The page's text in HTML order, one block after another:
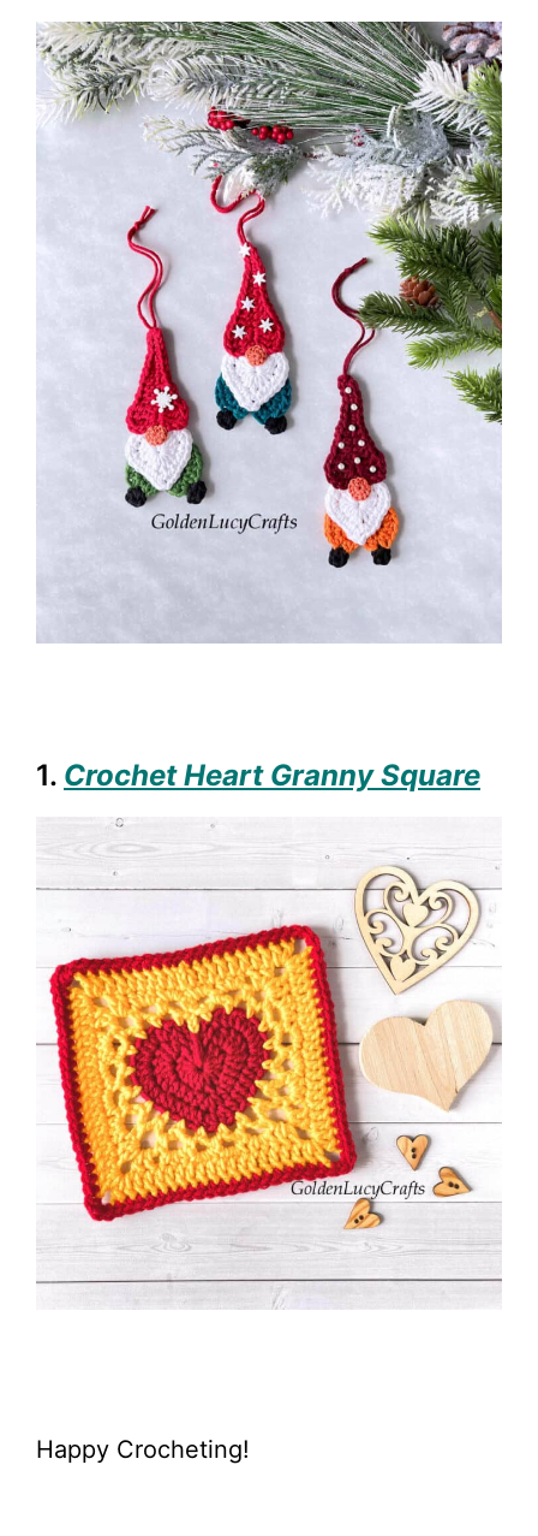
1. Crochet Heart Granny Square
Happy Crocheting!